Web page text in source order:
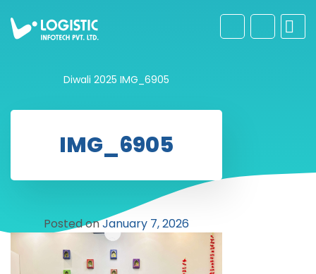
Diwali 2025 IMG_6905
IMG_6905
Posted onJanuary 7, 2026